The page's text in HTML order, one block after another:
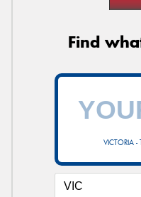
Find
VICTORIA -